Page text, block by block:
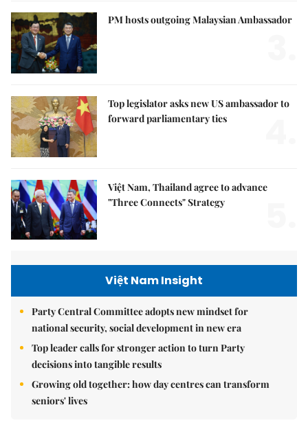
PM hosts outgoing Malaysian Ambassador
Top legislator asks new US ambassador to
forward parliamentary ties
Việt Nam, Thailand agree to advance
"Three Connects" Strategy
Việt Nam Insight
Party Central Committee adopts new mindset for
national security, social development in new era
Top leader calls for stronger action to turn Party
decisions into tangible results
Growing old together: how day centres can transform
seniors' lives